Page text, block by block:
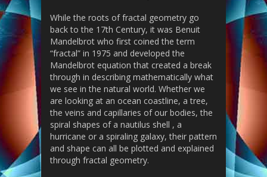
While the roots of fractal geometry go
back to the 17th Century, it was Benuit
Mandelbrot who first coined the term
“fractal” in 1975 and developed the
Mandelbrot equation that created a break
through in describing mathematically what
we see in the natural world. Whether we
are looking at an ocean coastline, a tree,
the veins and capillaries of our bodies, the
spiral shapes of a nautilus shell , a
hurricane or a spiraling galaxy, their pattern
and shape can all be plotted and explained
through fractal geometry.